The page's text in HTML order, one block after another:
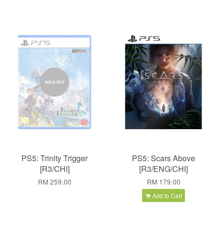
SOLD OUT
PS5: Trinity Trigger
[R3/CHI]
RM 259.00
PS5: Scars Above
[R3/ENG/CHI]
RM 179.00
Add to Cart